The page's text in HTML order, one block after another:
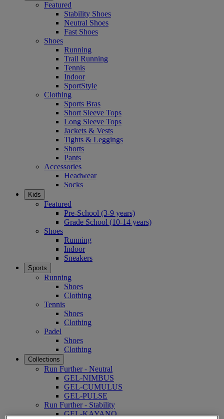
Featured
Stability Shoes
Neutral Shoes
Fast Shoes
Shoes
Running
Trail Running
Tennis
Indoor
SportStyle
Clothing
Sports Bras
Short Sleeve Tops
Long Sleeve Tops
Jackets & Vests
Tights & Leggings
Shorts
Pants
Accessories
Headwear
Socks
Kids
Featured
Pre-School (3-9 years)
Grade School (10-14 years)
Shoes
Running
Indoor
Sneakers
Sports
Running
Shoes
Clothing
Tennis
Shoes
Clothing
Padel
Shoes
Clothing
Collections
Run Further - Neutral
GEL-NIMBUS
GEL-CUMULUS
GEL-PULSE
Run Further - Stability
GEL-KAYANO